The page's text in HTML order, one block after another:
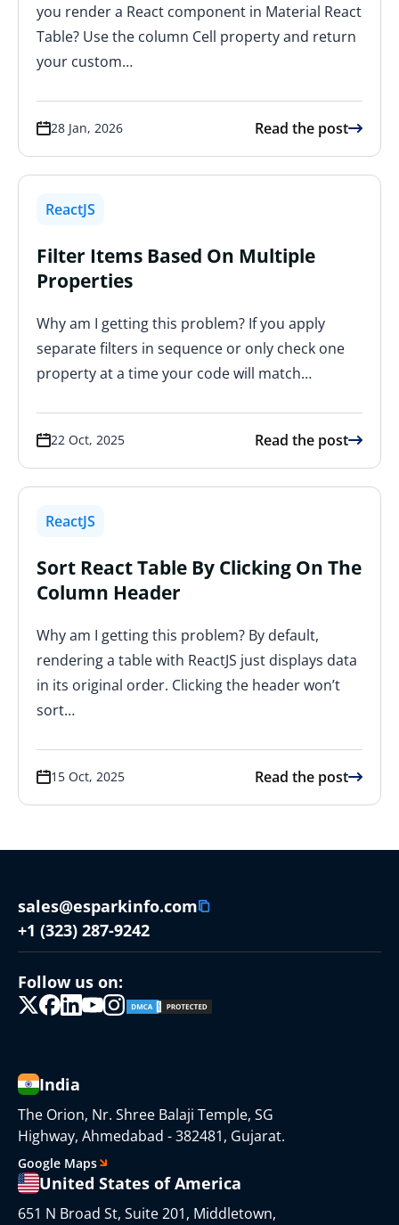
you render a React component in Material React
Table? Use the column Cell property and return
your custom…
28 Jan, 2026 Read the post
ReactJS
Filter Items Based On Multiple
Properties
Why am I getting this problem? If you apply
separate filters in sequence or only check one
property at a time your code will match…
22 Oct, 2025 Read the post
ReactJS
Sort React Table By Clicking On The
Column Header
Why am I getting this problem? By default,
rendering a table with ReactJS just displays data
in its original order. Clicking the header won’t
sort…
15 Oct, 2025 Read the post
sales@esparkinfo.com
+1 (323) 287-9242
Follow us on:
India
The Orion, Nr. Shree Balaji Temple, SG
Highway, Ahmedabad - 382481, Gujarat.
Google Maps
United States of America
651 N Broad St, Suite 201, Middletown,